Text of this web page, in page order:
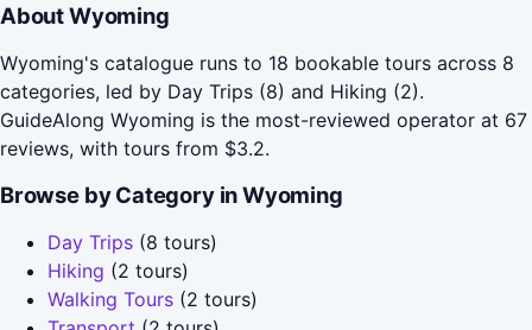
About Wyoming
Wyoming's catalogue runs to 18 bookable tours across 8
categories, led by Day Trips (8) and Hiking (2).
GuideAlong Wyoming is the most-reviewed operator at 67
reviews, with tours from $3.2.
Browse by Category in Wyoming
Day Trips (8 tours)
Hiking (2 tours)
Walking Tours (2 tours)